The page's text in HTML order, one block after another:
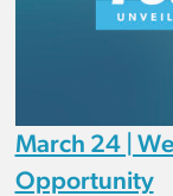
March 24 |
Opportunity